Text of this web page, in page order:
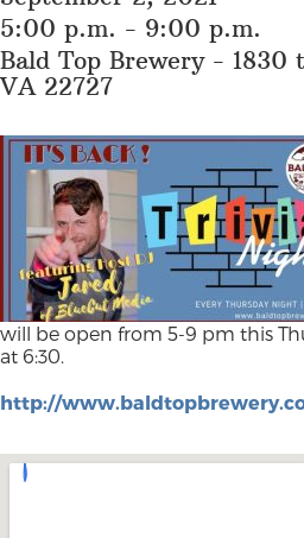
5:00 p.m. - 9:00 p.m.
Bald Top Brewery -
VA 22727
will be open from 5-9 pm this
at 6:30.
http://